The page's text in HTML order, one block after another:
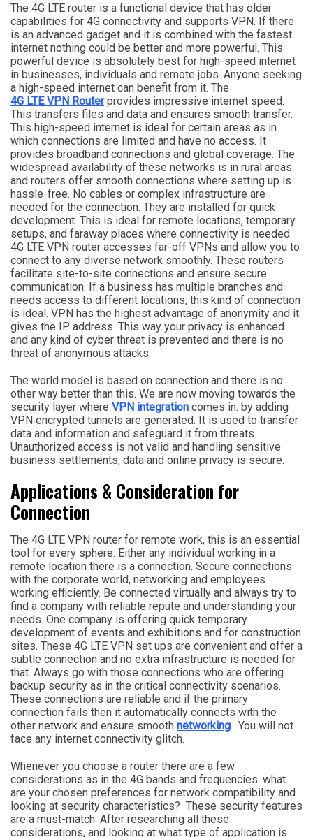
The 4G LTE router is a functional device that has older
capabilities for 4G connectivity and supports VPN. If there
is an advanced gadget and it is combined with the fastest
internet nothing could be better and more powerful. This
powerful device is absolutely best for high-speed internet
in businesses, individuals and remote jobs. Anyone seeking
a high-speed internet can benefit from it. The
4G LTE VPN Routerprovides impressive internet speed.
This transfers files and data and ensures smooth transfer.
This high-speed internet is ideal for certain areas as in
which connections are limited and have no access. It
provides broadband connections and global coverage. The
widespread availability of these networks is in rural areas
and routers offer smooth connections where setting up is
hassle-free. No cables or complex infrastructure are
needed for the connection. They are installed for quick
development. This is ideal for remote locations, temporary
setups, and faraway places where connectivity is needed.
4G LTE VPN router accesses far-off VPNs and allow you to
connect to any diverse network smoothly. These routers
facilitate site-to-site connections and ensure secure
communication. If a business has multiple branches and
needs access to different locations, this kind of connection
is ideal. VPN has the highest advantage of anonymity and it
gives the IP address. This way your privacy is enhanced
and any kind of cyber threat is prevented and there is no
threat of anonymous attacks.
The world model is based on connection and there is no
other way better than this. We are now moving towards the
security layer where VPN integration comes in. by adding
VPN encrypted tunnels are generated. It is used to transfer
data and information and safeguard it from threats.
Unauthorized access is not valid and handling sensitive
business settlements, data and online privacy is secure.
Applications & Consideration for
Connection
The 4G LTE VPN router for remote work, this is an essential
tool for every sphere. Either any individual working in a
remote location there is a connection. Secure connections
with the corporate world, networking and employees
working efficiently. Be connected virtually and always try to
find a company with reliable repute and understanding your
needs. One company is offering quick temporary
development of events and exhibitions and for construction
sites. These 4G LTE VPN set ups are convenient and offer a
subtle connection and no extra infrastructure is needed for
that. Always go with those connections who are offering
backup security as in the critical connectivity scenarios.
These connections are reliable and if the primary
connection fails then it automatically connects with the
other network and ensure smooth networking. You will not
face any internet connectivity glitch.
Whenever you choose a router there are a few
considerations as in the 4G bands and frequencies. what
are your chosen preferences for network compatibility and
looking at security characteristics? These security features
are a must-match. After researching all these
considerations, and looking at what type of application is